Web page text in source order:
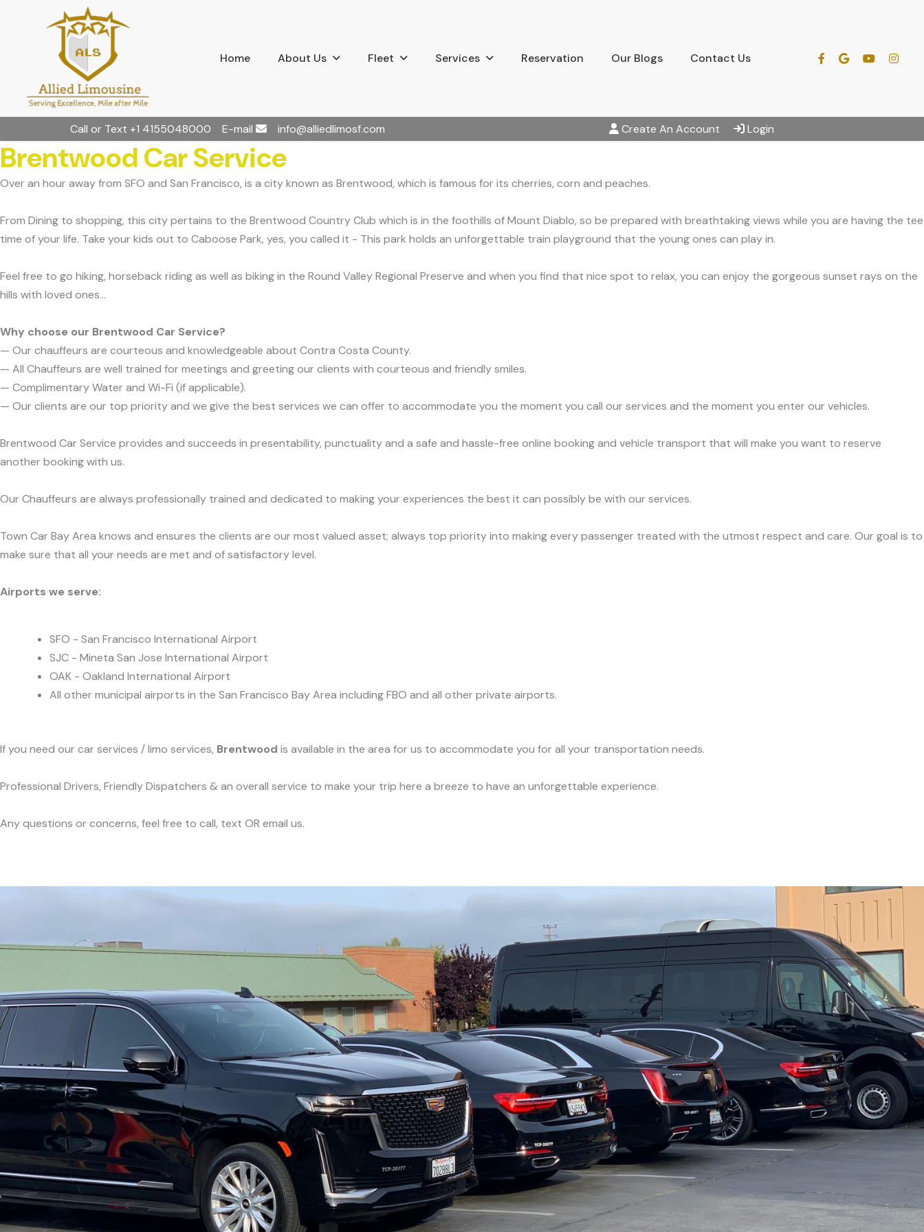
Home About Us Fleet Services Reservation Our Blogs Contact Us
Call or Text +1 4155048000 E-mail info@alliedlimosf.com Create An Account Login
Brentwood Car Service
Over an hour away from SFO and San Francisco, is a city known as Brentwood, which is famous for its cherries, corn and peaches.
From Dining to shopping, this city pertains to the Brentwood Country Club which is in the foothills of Mount Diablo, so be prepared with breathtaking views while you are having the tee
time of your life. Take your kids out to Caboose Park, yes, you called it - This park holds an unforgettable train playground that the young ones can play in.
Feel free to go hiking, horseback riding as well as biking in the Round Valley Regional Preserve and when you find that nice spot to relax, you can enjoy the gorgeous sunset rays on the
hills with loved ones...
Why choose our Brentwood Car Service?
— Our chauffeurs are courteous and knowledgeable about Contra Costa County.
— All Chauffeurs are well trained for meetings and greeting our clients with courteous and friendly smiles.
— Complimentary Water and Wi-Fi (if applicable).
— Our clients are our top priority and we give the best services we can offer to accommodate you the moment you call our services and the moment you enter our vehicles.
Brentwood Car Service provides and succeeds in presentability, punctuality and a safe and hassle-free online booking and vehicle transport that will make you want to reserve
another booking with us.
Our Chauffeurs are always professionally trained and dedicated to making your experiences the best it can possibly be with our services.
Town Car Bay Area knows and ensures the clients are our most valued asset; always top priority into making every passenger treated with the utmost respect and care. Our goal is to
make sure that all your needs are met and of satisfactory level.
Airports we serve:
SFO - San Francisco International Airport
SJC - Mineta San Jose International Airport
OAK - Oakland International Airport
All other municipal airports in the San Francisco Bay Area including FBO and all other private airports.
If you need our car services / limo services, Brentwood is available in the area for us to accommodate you for all your transportation needs.
Professional Drivers, Friendly Dispatchers & an overall service to make your trip here a breeze to have an unforgettable experience.
Any questions or concerns, feel free to call, text OR email us.